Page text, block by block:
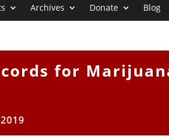
Archives Donate Blog
for